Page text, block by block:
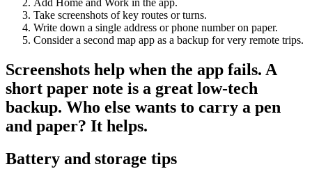
Add Home and Work in the app.
Take screenshots of key routes or turns.
Write down a single address or phone number on paper.
Consider a second map app as a backup for very remote trips.
Screenshots help when the app fails. A
short paper note is a great low-tech
backup. Who else wants to carry a pen
and paper? It helps.
Battery and storage tips